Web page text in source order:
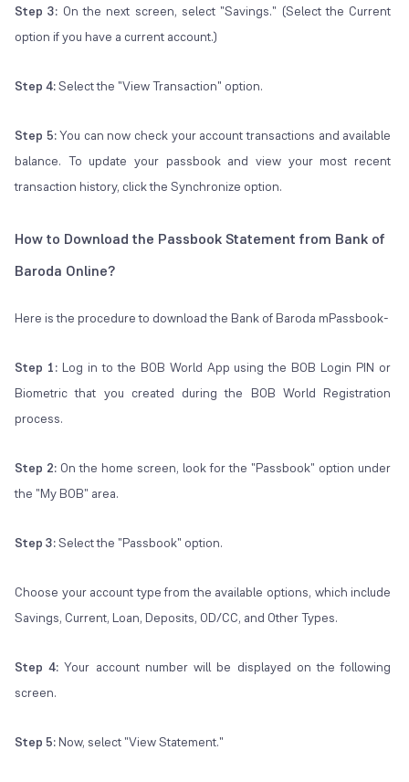
Step 3: On the next screen, select "Savings." (Select the Current
option if you have a current account.)
Step 4:Select the "View Transaction" option.
Step 5:You can now check your account transactions and available
balance. To update your passbook and view your most recent
transaction history, click the Synchronize option.
How to Download the Passbook Statement from Bank of
Baroda Online?
Here is the procedure to download the Bank of Baroda mPassbook-
Step 1: Log in to the BOB World App using the BOB Login PIN or
Biometric that you created during the BOB World Registration
process.
Step 2: On the home screen, look for the "Passbook" option under
the "My BOB" area.
Step 3:Select the "Passbook" option.
Choose your account type from the available options, which include
Savings, Current, Loan, Deposits, OD/CC, and Other Types.
Step 4:Your account number will be displayed on the following
screen.
Step 5: Now, select "View Statement."